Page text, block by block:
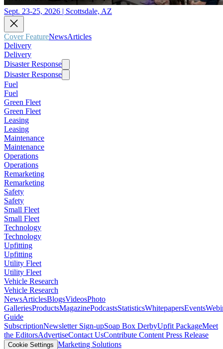
Sept. 23-25, 2026 | Scottsdale, AZ
Cover FeatureNewsArticles
Delivery
Delivery
Disaster Response
Disaster Response
Fuel
Fuel
Green Fleet
Green Fleet
Leasing
Leasing
Maintenance
Maintenance
Operations
Operations
Remarketing
Remarketing
Safety
Safety
Small Fleet
Small Fleet
Technology
Technology
Upfitting
Upfitting
Utility Fleet
Utility Fleet
Vehicle Research
Vehicle Research
NewsArticlesBlogsVideosPhoto
GalleriesProductsMagazinePodcastsStatisticsWhitepapersEvents
Guide
SubscriptionNewsletter Sign-upSoap Box DerbyUpfit PackageMeet
the EditorsAdvertiseContact UsContribute Content Press Release
Cookie Settings Marketing Solutions